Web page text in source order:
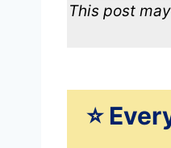
This post
⭐️